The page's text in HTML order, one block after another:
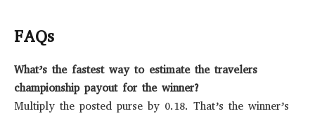
FAQs
What’s the fastest way to estimate the travelers
championship payout for the winner?
Multiply the posted purse by 0.18. That’s the winner’s